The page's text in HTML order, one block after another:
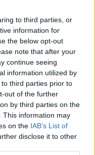
to third parties, or
information for
the below opt-out
note that after your
continue seeing
information utilized by
third parties prior to
out of the further
by third parties on the
This information may
on the IAB’s List of
disclose it to other
more we can do' –
against assisted